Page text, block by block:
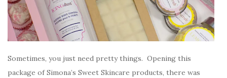
Sometimes, you just need pretty things. Opening this
package of Simona’s Sweet Skincare products, there was